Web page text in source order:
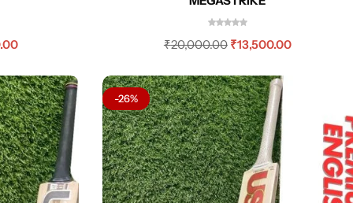
₹20,000.00 ₹13,500.00
-26%